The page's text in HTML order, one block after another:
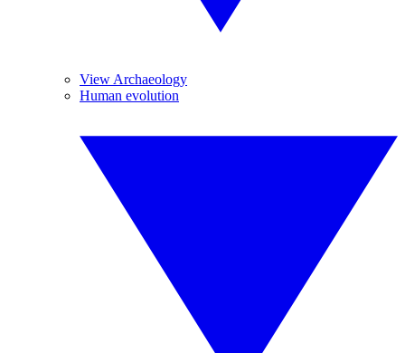
View Archaeology
Human evolution